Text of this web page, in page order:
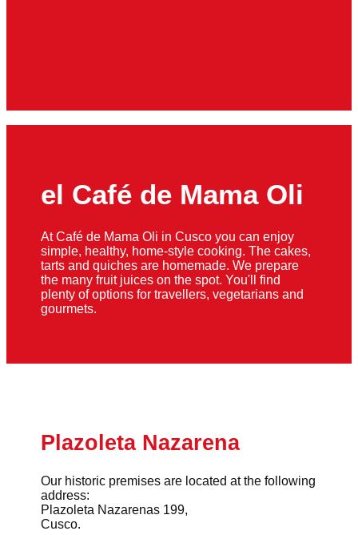
el Café de Mama Oli
At Café de Mama Oli in Cusco you can enjoy
simple, healthy, home-style cooking. The cakes,
tarts and quiches are homemade. We prepare
the many fruit juices on the spot. You'll find
plenty of options for travellers, vegetarians and
gourmets.
Plazoleta Nazarena
Our historic premises are located at the following
address:
Plazoleta Nazarenas 199,
Cusco.